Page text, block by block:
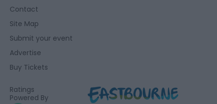
Contact
Site Map
Submit your event
Advertise
Buy Tickets
Ratings
Powered By